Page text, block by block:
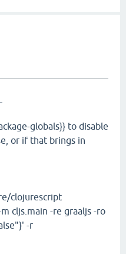
globals}} to disable
or if that brings in
clojurescript
cljs.main -re graaljs -ro
-r